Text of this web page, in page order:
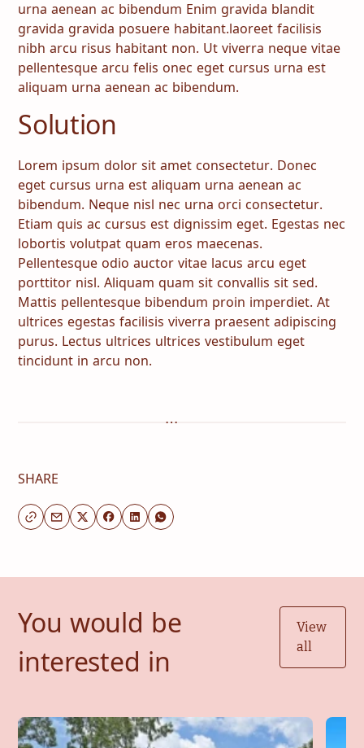
urna aenean ac bibendum Enim gravida blandit
gravida gravida posuere habitant.laoreet facilisis
nibh arcu risus habitant non. Ut viverra neque vitae
pellentesque arcu felis onec eget cursus urna est
aliquam urna aenean ac bibendum.
Solution
Lorem ipsum dolor sit amet consectetur. Donec
eget cursus urna est aliquam urna aenean ac
bibendum. Neque nisl nec urna orci consectetur.
Etiam quis ac cursus est dignissim eget. Egestas nec
lobortis volutpat quam eros maecenas.
Pellentesque odio auctor vitae lacus arcu eget
porttitor nisl. Aliquam quam sit convallis sit sed.
Mattis pellentesque bibendum proin imperdiet. At
ultrices egestas facilisis viverra praesent adipiscing
purus. Lectus ultrices ultrices vestibulum eget
tincidunt in arcu non.
SHARE
You would be
interested in
View
all